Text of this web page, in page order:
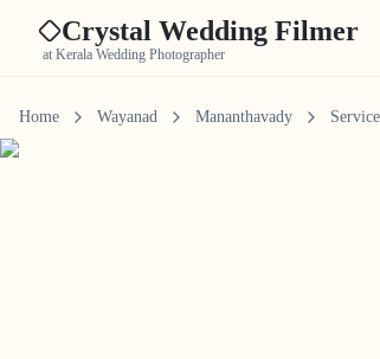
Crystal Wedding Filmer
at Kerala Wedding Photographer
Home Wayanad Mananthavady